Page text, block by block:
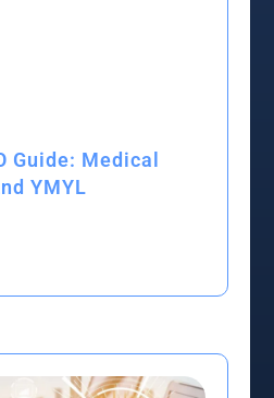
Guide: Medical
YMYL